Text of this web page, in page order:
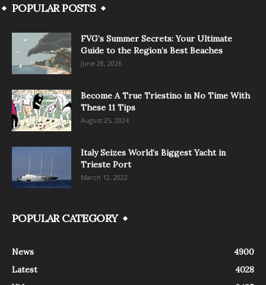
POPULAR POSTS
FVG’s Summer Secrets: Your Ultimate
Guide to the Region’s Best Beaches
June 28, 2026
Become A True Triestino in No Time With
These 11 Tips
August 25, 2024
Italy Seizes World’s Biggest Yacht in
Trieste Port
March 12, 2022
POPULAR CATEGORY
News
4900
Latest
4028